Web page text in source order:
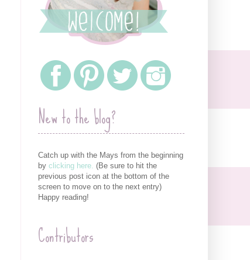
New to the blog?
Catch up with the Mays from the beginning
by clicking here. (Be sure to hit the
previous post icon at the bottom of the
screen to move on to the next entry)
Happy reading!
Contributors